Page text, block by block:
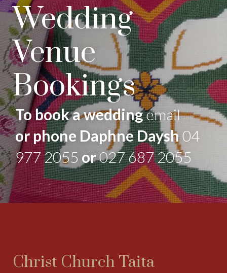
Wedding
Venue
Bookings
To book a weddingemail
or phone Daphne Daysh04
977 2055 or027 687 2055
Christ Church Taitā